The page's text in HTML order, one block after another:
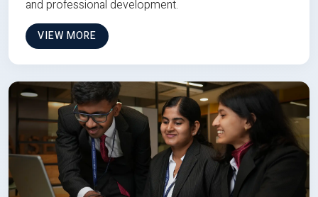
and professional development.
VIEW MORE